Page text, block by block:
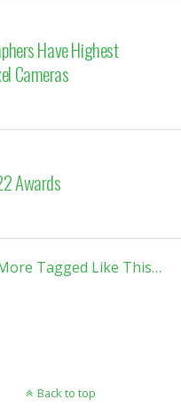
Have Highest
Cameras
Awards
Tagged Like This…
Back to top